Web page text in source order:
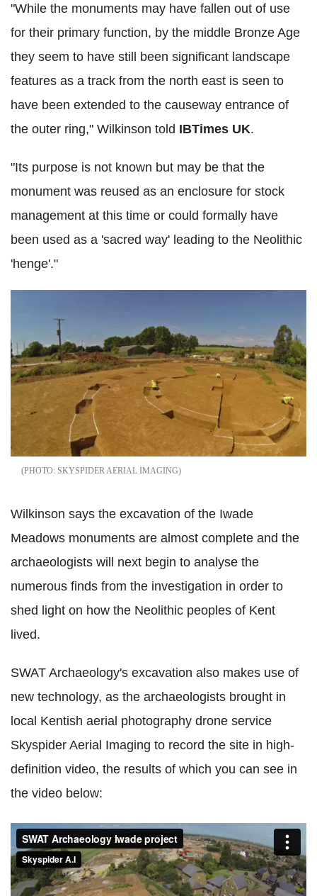
"While the monuments may have fallen out of use
for their primary function, by the middle Bronze Age
they seem to have still been significant landscape
features as a track from the north east is seen to
have been extended to the causeway entrance of
the outer ring," Wilkinson told IBTimes UK.
"Its purpose is not known but may be that the
monument was reused as an enclosure for stock
management at this time or could formally have
been used as a 'sacred way' leading to the Neolithic
'henge'."
SKYSPIDER AERIAL IMAGING
Wilkinson says the excavation of the Iwade
Meadows monuments are almost complete and the
archaeologists will next begin to analyse the
numerous finds from the investigation in order to
shed light on how the Neolithic peoples of Kent
lived.
SWAT Archaeology's excavation also makes use of
new technology, as the archaeologists brought in
local Kentish aerial photography drone service
Skyspider Aerial Imaging to record the site in high-
definition video, the results of which you can see in
the video below: